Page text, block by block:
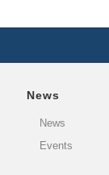
News
News
Events